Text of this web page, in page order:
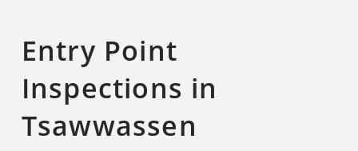
Entry Point
Inspections in
Tsawwassen